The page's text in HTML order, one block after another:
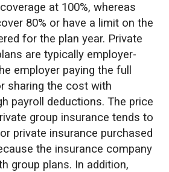
at 100%, whereas
80% or have a limit on the
for the plan year. Private
are typically employer-
employer paying the full
sharing the cost with
payroll deductions. The price
group insurance tends to
private insurance purchased
the insurance company
group plans. In addition,